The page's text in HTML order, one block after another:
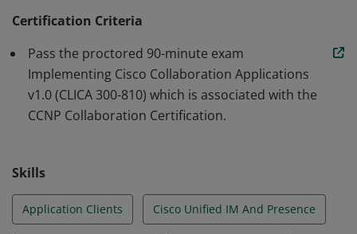
clients.
Certification Criteria
Pass the proctored 90-minute exam
Implementing Cisco Collaboration Applications
v1.0 (CLICA 300-810) which is associated with the
CCNP Collaboration Certification.
Skills
Application Clients Cisco Unified IM And Presence